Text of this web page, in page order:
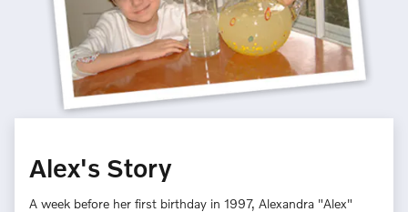
Alex's Story
A week before her first birthday in 1997, Alexandra "Alex"